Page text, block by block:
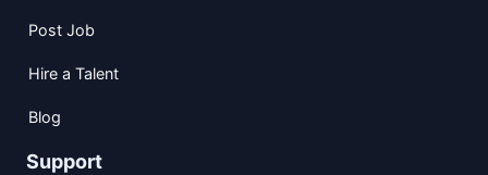
Post Job
Hire a Talent
Blog
Support